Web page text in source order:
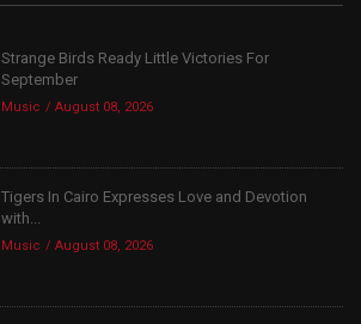
Strange Birds Ready Little Victories For
September
Music August 08, 2026
Tigers In Cairo Expresses Love and Devotion
with...
Music August 08, 2026